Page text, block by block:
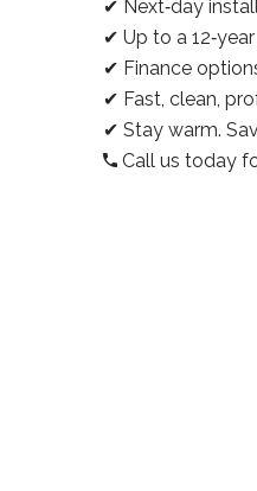
✔ Next‑day
✔ Up to a
✔ Finance
✔ Fast, clean,
✔ Stay warm.
Call us today